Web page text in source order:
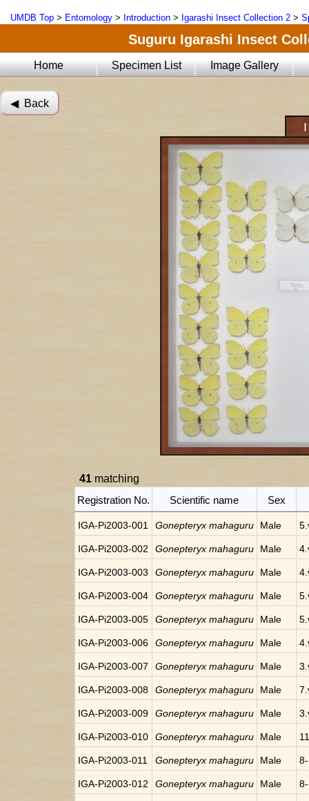
UMDB Top > Entomology > Introduction > Igarashi Insect Collection 2 >
Suguru Igarashi Insect
Home Specimen List Image Gallery
◀︎ Back
41 matching
Registration No.
Scientific name Sex
IGA-Pi2003-001 Gonepteryx mahaguru Male
IGA-Pi2003-002 Gonepteryx mahaguru Male
IGA-Pi2003-003 Gonepteryx mahaguru Male
IGA-Pi2003-004 Gonepteryx mahaguru Male
IGA-Pi2003-005 Gonepteryx mahaguru Male
IGA-Pi2003-006 Gonepteryx mahaguru Male
IGA-Pi2003-007 Gonepteryx mahaguru Male
IGA-Pi2003-008 Gonepteryx mahaguru Male
IGA-Pi2003-009 Gonepteryx mahaguru Male
IGA-Pi2003-010 Gonepteryx mahaguru Male
IGA-Pi2003-011 Gonepteryx mahaguru Male
IGA-Pi2003-012 Gonepteryx mahaguru Male